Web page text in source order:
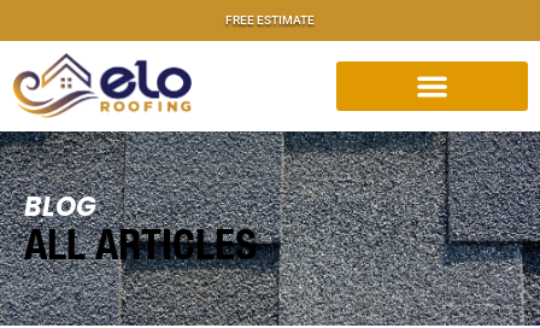
FREE ESTIMATE
BLOG
ALL ARTICLES